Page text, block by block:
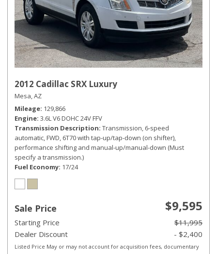
2012 Cadillac SRX Luxury
Mesa, AZ
Mileage 129,866
Engine 3.6L V6 DOHC 24V FFV
Transmission Description Transmission, 6-speed
automatic, FWD, 6T70 with tap-up/tap-down (on shifter),
performance shifting and manual-up/manual-down (Must
specify a transmission.)
Fuel Economy 17/24
Sale Price $9,595
Starting Price
$11,995
Dealer Discount
- $2,400
Listed Price May or may not account for acquisition fees, documentary